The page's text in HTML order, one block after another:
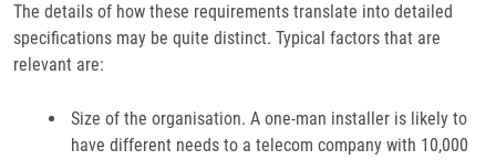
The details of how these requirements translate into detailed
specifications may be quite distinct. Typical factors that are
relevant are:
Size of the organisation. A one-man installer is likely to
have different needs to a telecom company with 10,000